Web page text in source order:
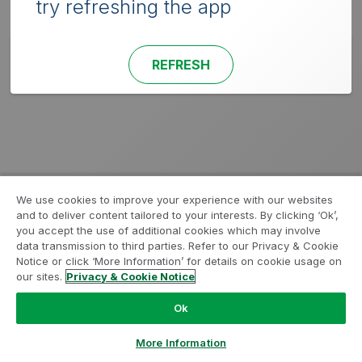
try refreshing the app
REFRESH
We use cookies to improve your experience with our websites
and to deliver content tailored to your interests. By clicking ‘Ok’,
you accept the use of additional cookies which may involve
data transmission to third parties. Refer to our Privacy & Cookie
Notice or click ‘More Information’ for details on cookie usage on
our sites. Privacy & Cookie Notice
Ok
More Information